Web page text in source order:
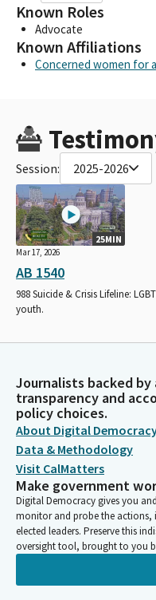
Known Roles
Advocate
Known Affiliations
Concerned women for
Session: 2025-2026
25MIN
Mar 17, 2026
AB 1540
988 Suicide & Crisis Lifeline:
youth.
Journalists backed
transparency and
policy choices.
About Digital
Data & Methodology
Visit CalMatters
Make government
Digital Democracy gives you
monitor and probe the actions,
elected leaders. Preserve this
oversight tool, brought to you